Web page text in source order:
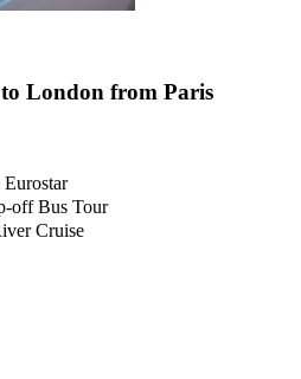
London from Paris
Eurostar
off Bus Tour
Cruise